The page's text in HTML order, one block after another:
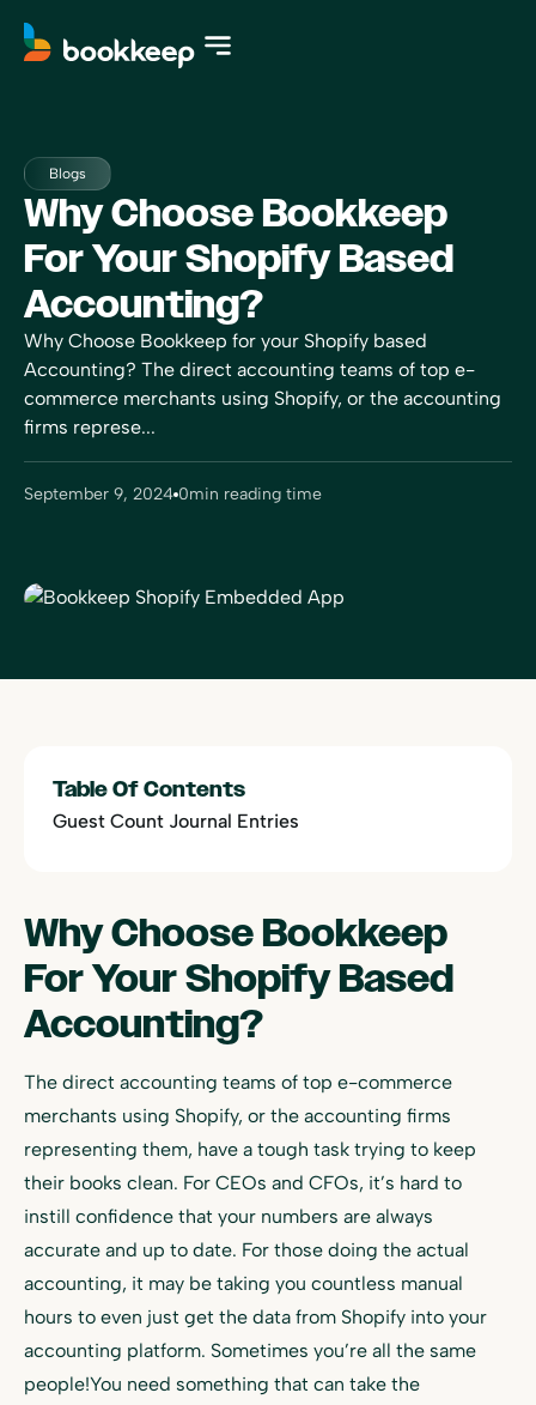
Blogs
Why Choose Bookkeep
For Your Shopify Based
Accounting?
Why Choose Bookkeep for your Shopify based
Accounting? The direct accounting teams of top e-
commerce merchants using Shopify, or the accounting
firms represe...
September 9, 2024 0min reading time
Table Of Contents
Guest Count Journal Entries
Why Choose Bookkeep
For Your Shopify Based
Accounting?
The direct accounting teams of top e-commerce
merchants using Shopify, or the accounting firms
representing them, have a tough task trying to keep
their books clean. For CEOs and CFOs, it’s hard to
instill confidence that your numbers are always
accurate and up to date. For those doing the actual
accounting, it may be taking you countless manual
hours to even just get the data from Shopify into your
accounting platform. Sometimes you’re all the same
people!You need something that can take the